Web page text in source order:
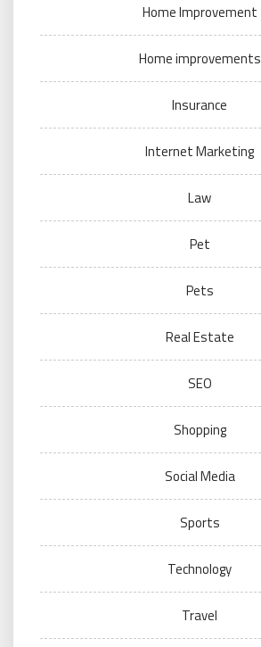
Home Improvement
Home improvements
Insurance
Internet Marketing
Law
Pet
Pets
Real Estate
SEO
Shopping
Social Media
Sports
Technology
Travel